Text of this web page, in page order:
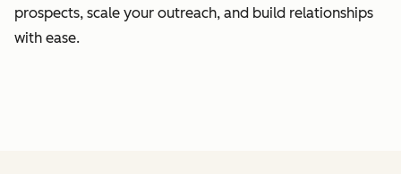
prospects, scale your outreach, and build relationships
with ease.